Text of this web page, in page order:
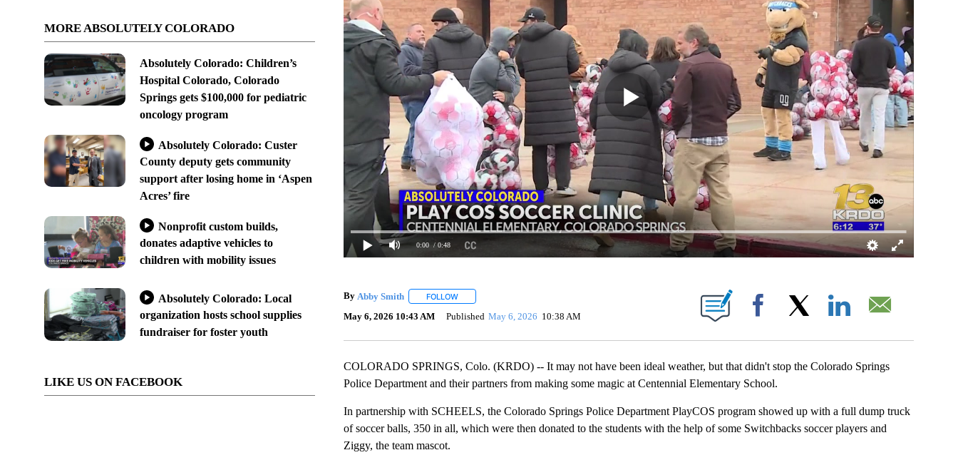
MORE ABSOLUTELY COLORADO
Absolutely Colorado: Children’s
Hospital Colorado, Colorado
Springs gets $100,000 for pediatric
oncology program
Absolutely Colorado: Custer
County deputy gets community
support after losing home in ‘Aspen
Acres’ fire
Nonprofit custom builds,
donates adaptive vehicles to
children with mobility issues
Absolutely Colorado: Local
organization hosts school supplies
fundraiser for foster youth
LIKE US ON FACEBOOK
0:00 / 0:48
By Abby Smith FOLLOWFOLLOW "" TO RECEIVE NOTIFICATIONS ABOUT NEW PAGES ON "".
May 6, 2026 10:43 AM Published May 6, 2026 10:38 AM Facebook
COLORADO SPRINGS, Colo. (KRDO) -- It may not have been ideal weather, but that didn't stop the Colorado Springs
Police Department and their partners from making some magic at Centennial Elementary School.
In partnership with SCHEELS, the Colorado Springs Police Department PlayCOS program showed up with a full dump truck
of soccer balls, 350 in all, which were then donated to the students with the help of some Switchbacks soccer players and
Ziggy, the team mascot.